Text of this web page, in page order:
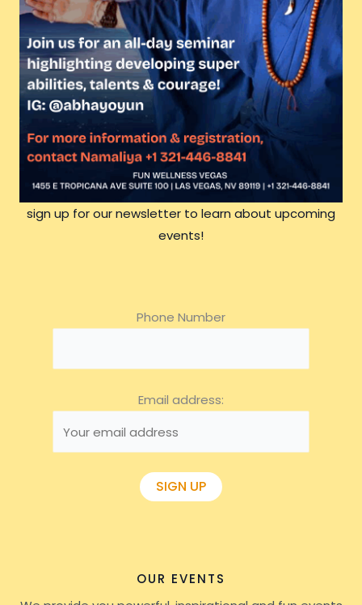
sign up for our newsletter to learn about upcoming
events!
Phone Number
Email address:
OUR EVENTS